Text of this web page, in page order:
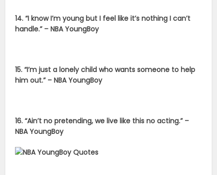
14. “I know I’m young but I feel like it’s nothing I can’t
handle.” – NBA YoungBoy
15. “I’m just a lonely child who wants someone to help
him out.” – NBA YoungBoy
16. “Ain’t no pretending, we live like this no acting.” –
NBA YoungBoy